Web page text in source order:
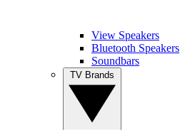
View Speakers
Bluetooth Speakers
Soundbars